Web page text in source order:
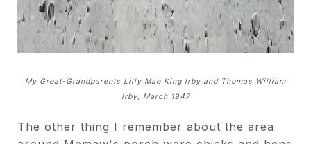
My Great-Grandparents Lilly Mae King Irby and Thomas William
Irby, March 1947
The other thing I remember about the area